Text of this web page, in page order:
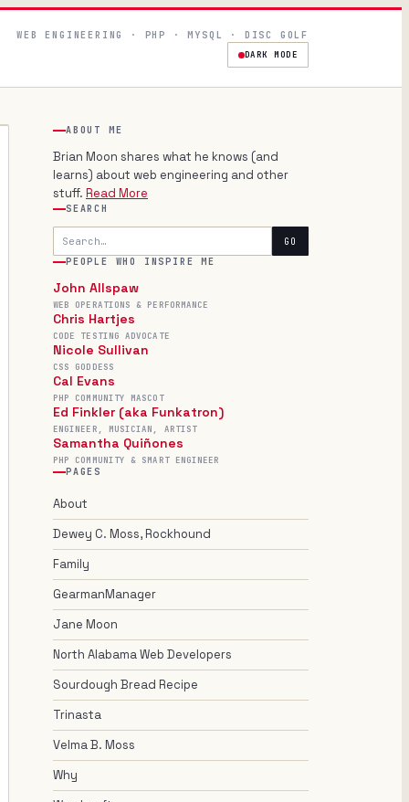
WEB ENGINEERING · PHP · MYSQL · DISC GOLF
DARK MODE
ABOUT ME
Brian Moon shares what he knows (and
learns) about web engineering and other
stuff. Read More
SEARCH
GO
PEOPLE WHO INSPIRE ME
John Allspaw
WEB OPERATIONS & PERFORMANCE
Chris Hartjes
CODE TESTING ADVOCATE
Nicole Sullivan
CSS GODDESS
Cal Evans
PHP COMMUNITY MASCOT
Ed Finkler (aka Funkatron)
ENGINEER, MUSICIAN, ARTIST
Samantha Quiñones
PHP COMMUNITY & SMART ENGINEER
PAGES
About
Dewey C. Moss, Rockhound
Family
GearmanManager
Jane Moon
North Alabama Web Developers
Sourdough Bread Recipe
Trinasta
Velma B. Moss
Why